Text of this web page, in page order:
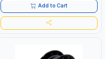
Add to Cart